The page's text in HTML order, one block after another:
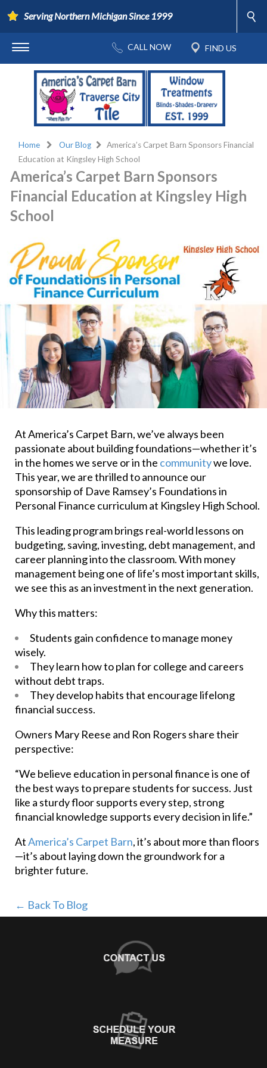
Serving Northern Michigan Since 1999
Home Our Blog
America’s Carpet Barn Sponsors Financial
Education at Kingsley High School
America’s Carpet Barn Sponsors
Financial Education at Kingsley High
School
At America’s Carpet Barn, we’ve always been
passionate about building foundations—whether it’s
in the homes we serve or in the communitywe love.
This year, we are thrilled to announce our
sponsorship of Dave Ramsey’s Foundations in
Personal Finance curriculum at Kingsley High School.
This leading program brings real-world lessons on
budgeting, saving, investing, debt management, and
career planning into the classroom. With money
management being one of life’s most important skills,
we see this as an investment in the next generation.
Why this matters:
Students gain confidence to manage money
wisely.
They learn how to plan for college and careers
without debt traps.
They develop habits that encourage lifelong
financial success.
Owners Mary Reese and Ron Rogers share their
perspective:
“We believe education in personal finance is one of
the best ways to prepare students for success. Just
like a sturdy floor supports every step, strong
financial knowledge supports every decision in life.”
AtAmerica’s Carpet Barn, it’s about more than floors
—it’s about laying down the groundwork for a
brighter future.
← Back To Blog